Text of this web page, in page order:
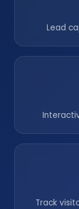
Lead
Track